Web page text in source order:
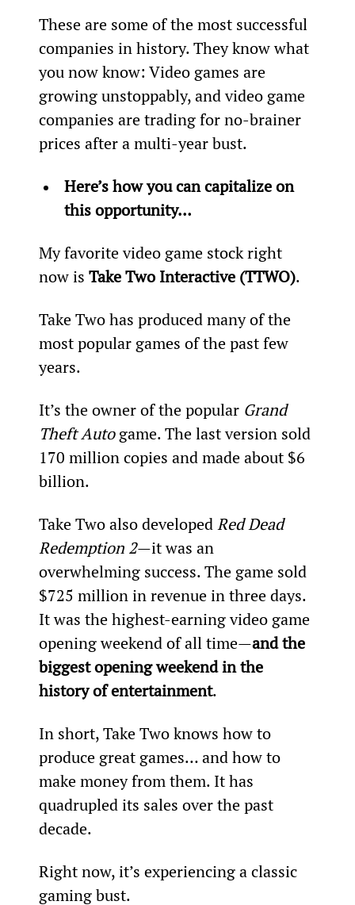
These are some of the most successful
companies in history. They know what
you now know: Video games are
growing unstoppably, and video game
companies are trading for no-brainer
prices after a multi-year bust.
Here’s how you can capitalize on
this opportunity…
My favorite video game stock right
now is Take Two Interactive (TTWO).
Take Two has produced many of the
most popular games of the past few
years.
It’s the owner of the popular Grand
Theft Auto game. The last version sold
170 million copies and made about $6
billion.
Take Two also developed Red Dead
Redemption 2—it was an
overwhelming success. The game sold
$725 million in revenue in three days.
It was the highest-earning video game
opening weekend of all time—and the
biggest opening weekend in the
history of entertainment.
In short, Take Two knows how to
produce great games… and how to
make money from them. It has
quadrupled its sales over the past
decade.
Right now, it’s experiencing a classic
gaming bust.